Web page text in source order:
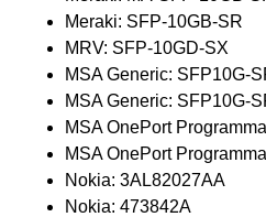
Meraki: SFP-10GB-SR
MRV: SFP-10GD-SX
MSA Generic: SFP10G-
MSA Generic: SFP10G-
MSA OnePort
MSA OnePort
Nokia: 3AL82027AA
Nokia: 473842A